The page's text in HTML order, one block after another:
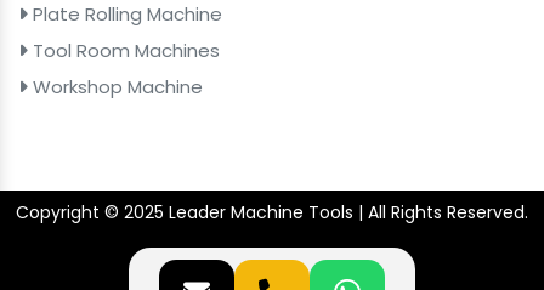
Plate Rolling Machine
Tool Room Machines
Workshop Machine
Copyright © 2025 Leader Machine Tools | All Rights Reserved.